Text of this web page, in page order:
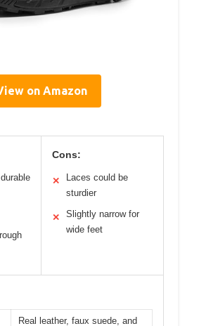
on Amazon
Cons:
✕
Laces could be
sturdier
✕
Slightly narrow for
wide feet
Real leather, faux suede, and